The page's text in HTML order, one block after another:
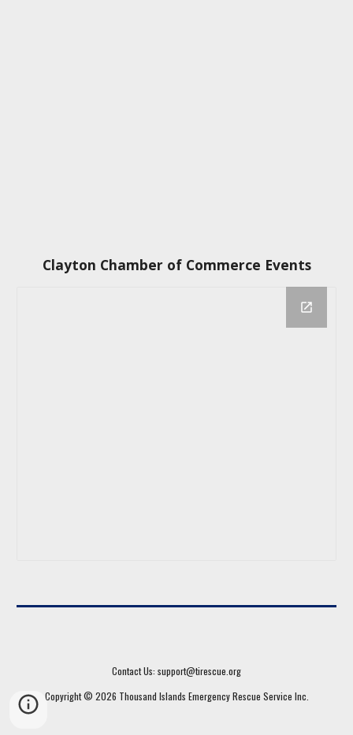
Clayton Chamber of Commerce Events
Contact Us: support@tirescue.org
Copyright © 2026 Thousand Islands Emergency Rescue Service Inc.